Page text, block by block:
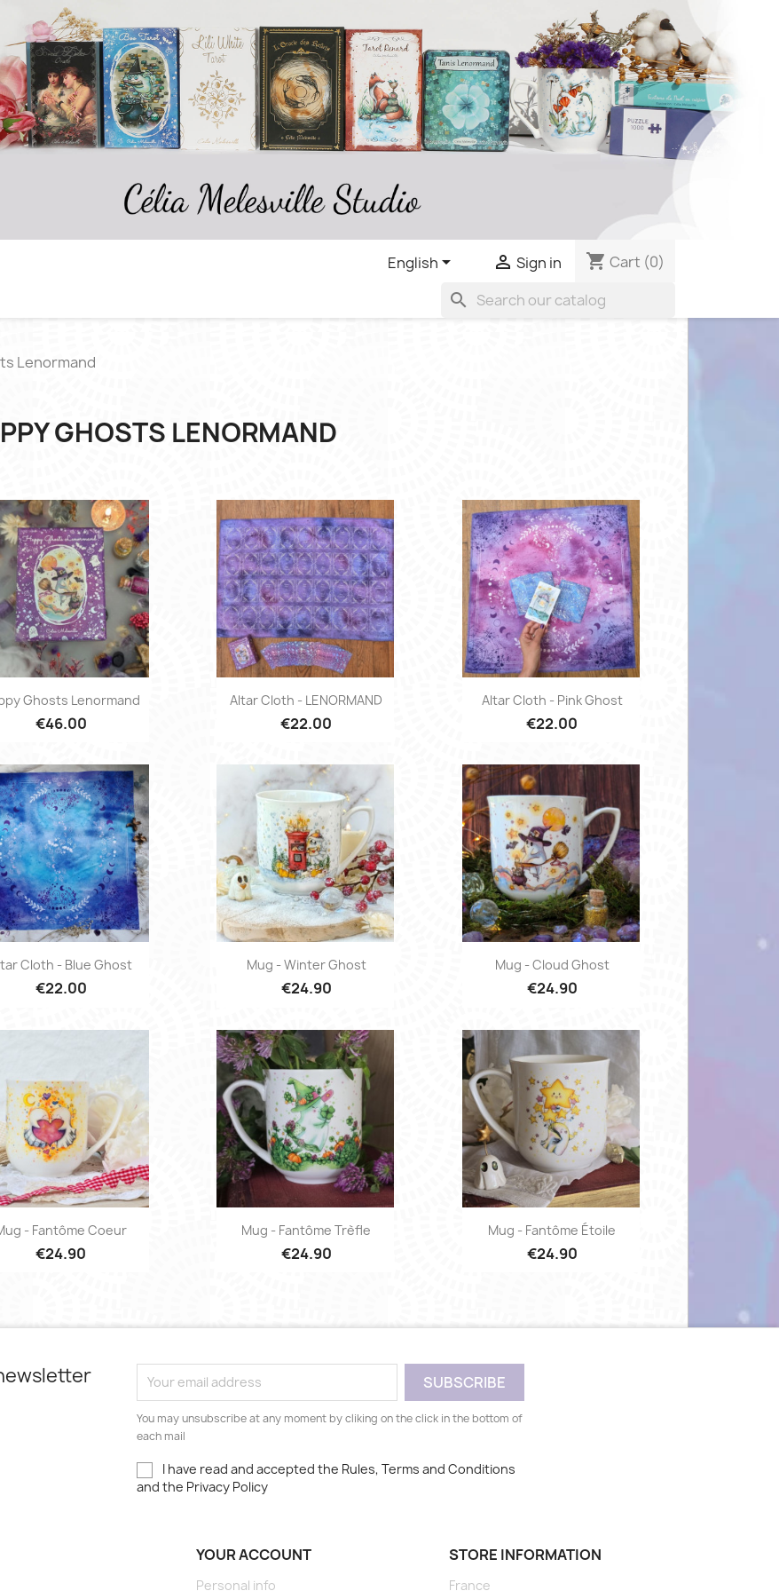
English  Sign in shopping_cart Cart (0)
search
Lenormand
GHOSTS LENORMAND
Quick view
Ghosts Lenormand
€46.00
Quick view
Altar Cloth - LENORMAND
€22.00
Quick view
Altar Cloth - Pink Ghost
€22.00
Quick view
Cloth - Blue Ghost
€22.00
Quick view
Mug - Winter Ghost
€24.90
 Quick view
Mug - Cloud Ghost
€24.90
Quick view
- Fantôme Coeur
€24.90
Quick view
Mug - Fantôme Trèfle
€24.90
Quick view
Mug - Fantôme Étoile
€24.90
You may unsubscribe at any moment by cliking on the click in the bottom of
each mail
I have read and accepted the Rules, Terms and Conditions
and the Privacy Policy
YOUR ACCOUNT
Personal info
STORE INFORMATION
France